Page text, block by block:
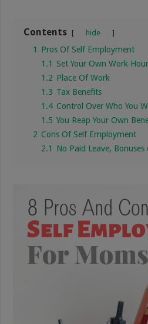
Contents hide
1
Pros Of Self Employment
1.1 Set Your Own Work
1.2 Place Of Work
1.3 Tax Benefits
1.4 Control Over Who You
1.5 You Reap Your Own
2 Cons Of Self Employment
2.1
No Paid Leave, Bonuses